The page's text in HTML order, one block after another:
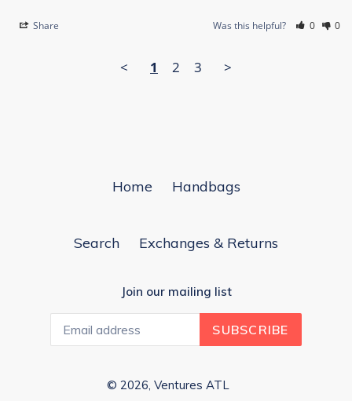
Share Was this helpful? 0 0
< 1 2 3 >
Home Handbags
Search Exchanges & Returns
Join our mailing list
SUBSCRIBE
© 2026, Ventures ATL